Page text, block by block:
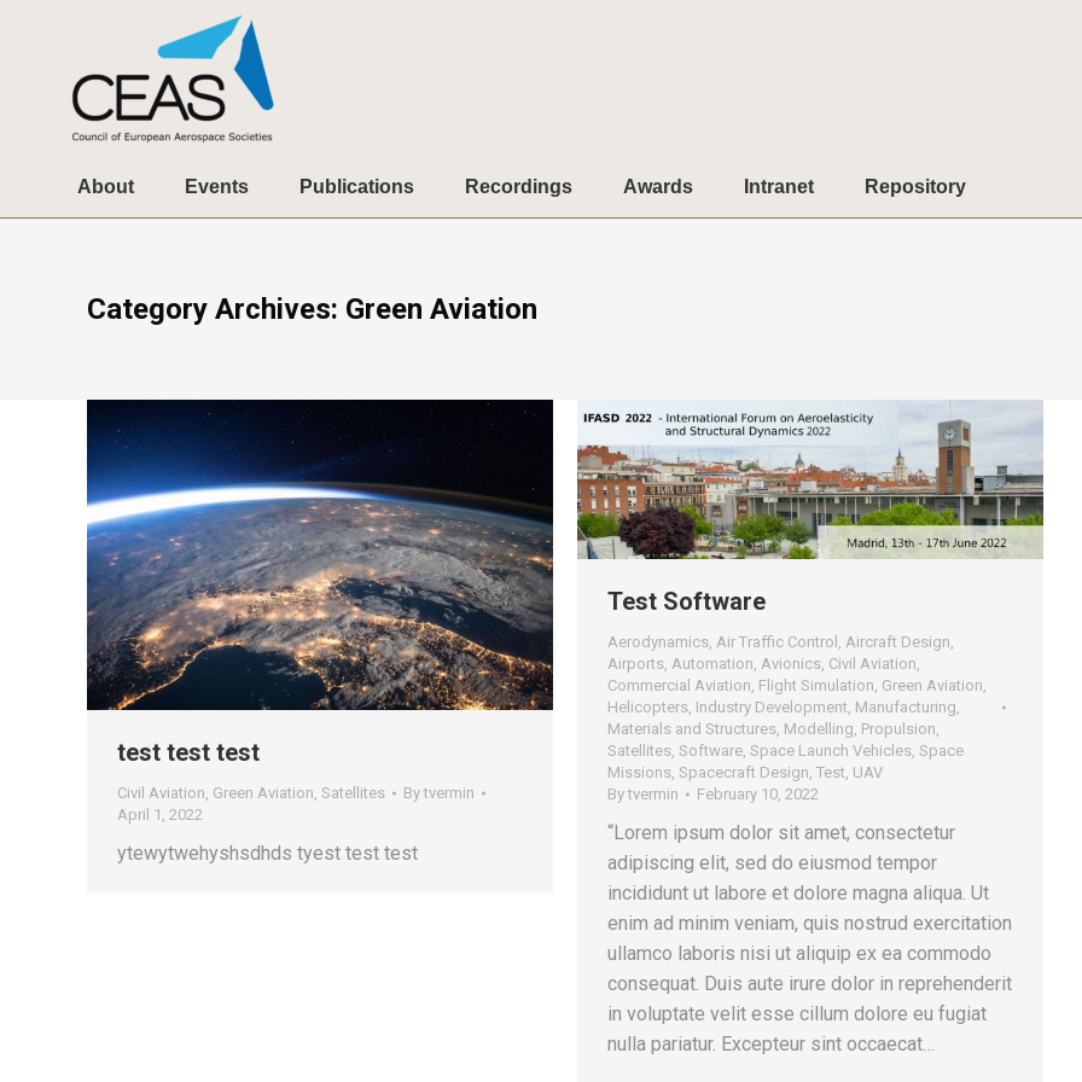
About Events Publications Recordings Awards Intranet Repository
Category Archives: Green Aviation
test test test
Civil Aviation Green Aviation Satellites Bytvermin
April 1, 2022
ytewytwehyshsdhds tyest test test
Test Software
Aerodynamics, Air Traffic Control , Aircraft Design,
Airports, Automation, Avionics, Civil Aviation,
Commercial Aviation, Flight Simulation, Green Aviation,
Helicopters, Industry Development, Manufacturing,
Materials and Structures, Modelling, Propulsion,
Satellites, Software, Space Launch Vehicles, Space
Missions, Spacecraft Design, Test, UAV
Bytvermin February 10, 2022
“Lorem ipsum dolor sit amet, consectetur
adipiscing elit, sed do eiusmod tempor
incididunt ut labore et dolore magna aliqua. Ut
enim ad minim veniam, quis nostrud exercitation
ullamco laboris nisi ut aliquip ex ea commodo
consequat. Duis aute irure dolor in reprehenderit
in voluptate velit esse cillum dolore eu fugiat
nulla pariatur. Excepteur sint occaecat…